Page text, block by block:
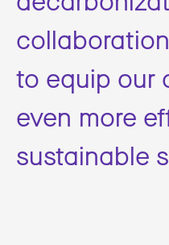
to equip our
even more
sustainable